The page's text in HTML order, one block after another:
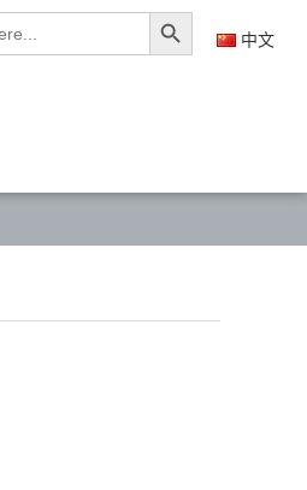
Search Button
中文